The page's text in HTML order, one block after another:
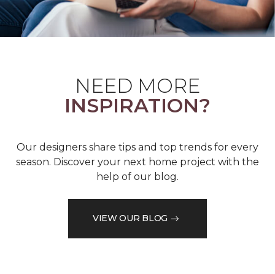
NEED MORE
INSPIRATION?
Our designers share tips and top trends for every
season. Discover your next home project with the
help of our blog.
VIEW OUR BLOG